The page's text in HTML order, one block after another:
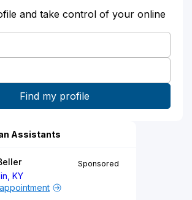
and take control of your online
Assistants
KY
Sponsored